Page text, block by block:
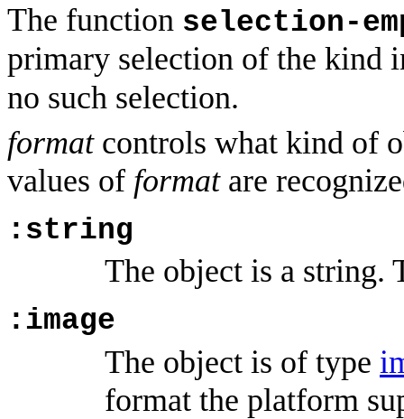
The function selection-
primary selection of the kind
no such selection.
formatcontrols what kind of
values of formatare
:string
The object is a string.
:image
The object is of type
format the platform